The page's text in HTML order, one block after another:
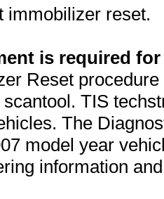
immobilizer reset.
is required
Reset
TIS
The
model year
information